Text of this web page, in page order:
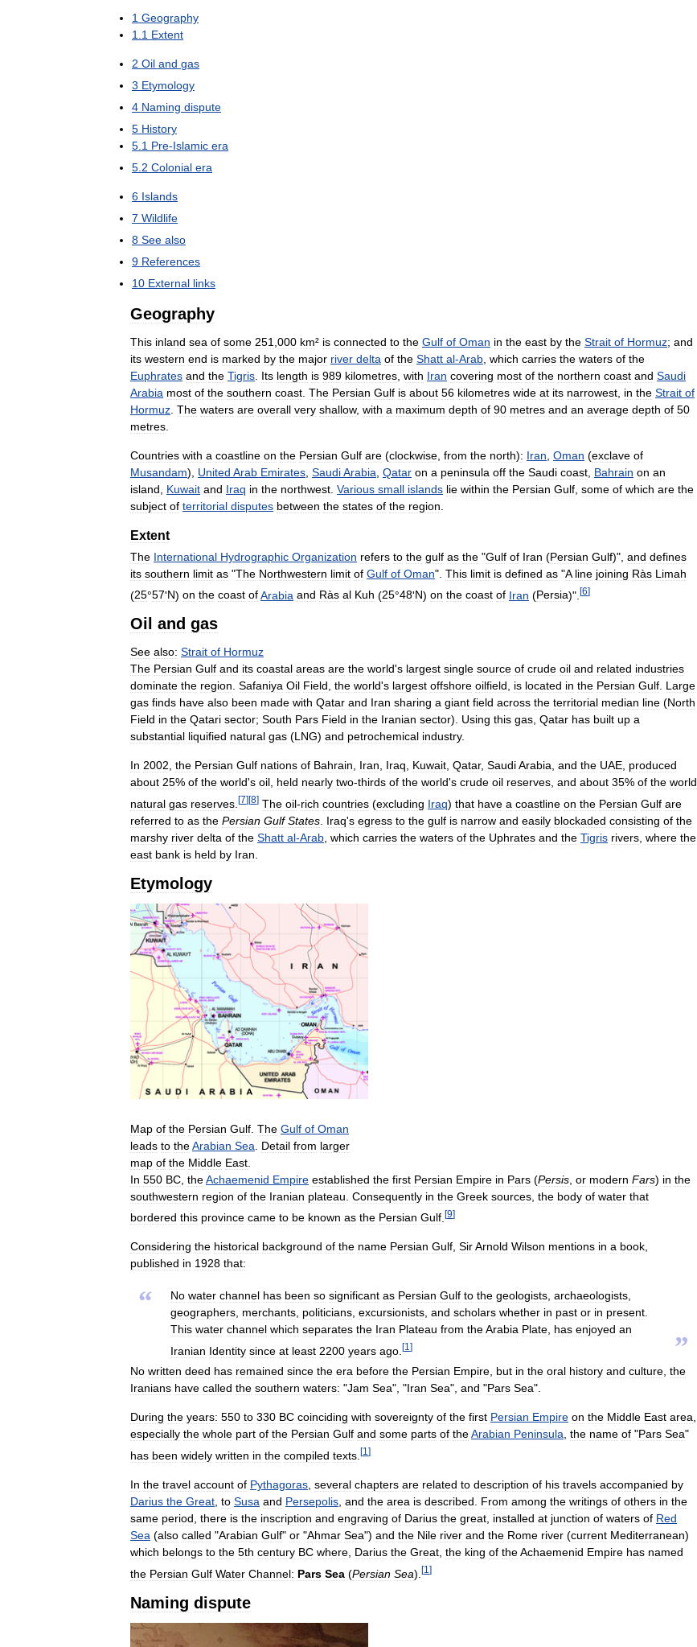
1 Geography
1 1 Extent
2 Oil and gas
3 Etymology
4 Naming dispute
5 History
5 1 Pre-Islamic era
5 2 Colonial era
6 Islands
7 Wildlife
8 See also
9 References
10 External links
Geography
This inland sea of some 251 000 km² is connected to the Gulf of Oman in the east by the Strait of Hormuz; and
its western end is marked by the major river delta of the Shatt al-Arab which carries the waters of the
Euphrates and the Tigris Its length is 989 kilometres with Iran covering most of the northern coast and Saudi
Arabia most of the southern coast The Persian Gulf is about 56 kilometres wide at its narrowest in the Strait of
Hormuz The waters are overall very shallow, with a maximum depth of 90 metres and an average depth of 50
metres
Countries with a coastline on the Persian Gulf are (clockwise from the north): Iran Oman (exclave of
Musandam), United Arab Emirates SaudiArabia Qatar on a peninsula off the Saudi coast Bahrain on an
island
Kuwait and Iraq in the northwest Various small islands lie within the Persian Gulf some of which are the
subject of territorial disputes between the states of the region
Extent
The International Hydrographic Organization refers to the gulf as the "Gulf of Iran (Persian Gulf)", and defines
its southern limit as "The Northwestern limit of Gulf of Oman". This limit is defined as "A line joining Ràs Limah
(25°57'N) on the coast ofArabia and Ràs al Kuh (25°48'N) on the coast of Iran (Persia)". [6]
Oil and gas
See also: Strait of Hormuz
The Persian Gulf and its coastal areas are the world's largest single source of crude oil and related industries
dominate the region. Safaniya Oil Field, the world's largest offshore oilfield, is located in the Persian Gulf. Large
gas finds have also been made with Qatar and Iran sharing a giant field across the territorial median line (North
Field in the Qatari sector; South Pars Field in the Iranian sector). Using this gas, Qatar has built up a
substantial liquified natural gas (LNG) and petrochemical industry.
In 2002, the Persian Gulf nations of Bahrain, Iran, Iraq, Kuwait, Qatar, SaudiArabia, and the UAE, produced
about 25% of the world's oil, held nearly two-thirds of the world's crude oil reserves, and about 35% of the world
natural gas reserves [7] [8] The oil-rich countries (excluding Iraq) that have a coastline on the Persian Gulf are
referred to as the Persian Gulf States Iraq's egress to the gulf is narrow and easily blockaded consisting of the
marshy river delta of the Shatt al-Arab which carries the waters of the Uphrates and the Tigris rivers where the
east bank is held by Iran
Etymology
Map of the Persian Gulf The Gulf of Oman
leads to theArabian Sea Detail from larger
map of the Middle East
In 550 BC theAchaemenid Empire established the first Persian Empire in Pars (Persis or modern Fars) in the
southwestern region of the Iranian plateau Consequently in the Greek sources the body of water that
bordered this province came to be known as the Persian Gulf [9]
Considering the historical background of the name Persian Gulf, SirArnold Wilson mentions in a book,
published in 1928 that:
“ No water channel has been so significant as Persian Gulf to the geologists, archaeologists,
geographers, merchants, politicians, excursionists, and scholars whether in past or in present.
This water channel which separates the Iran Plateau from theArabia Plate, has enjoyed an
Iranian Identity since at least 2200 years ago [1 ] ”
No written deed has remained since the era before the Persian Empire, but in the oral history and culture, the
Iranians have called the southern waters: "Jam Sea", "Iran Sea", and "Pars Sea".
During the years: 550 to 330 BC coinciding with sovereignty of the first Persian Empire on the Middle East area,
especially the whole part of the Persian Gulf and some parts of theArabian Peninsula, the name of "Pars Sea"
has been widely written in the compiled texts [1 ]
In the travel account of Pythagoras several chapters are related to description of his travels accompanied by
Darius the Great to Susa and Persepolis and the area is described From among the writings of others in the
same period there is the inscription and engraving of Darius the great installed at junction of waters of Red
Sea (also called "Arabian Gulf" or "Ahmar Sea") and the Nile river and the Rome river (current Mediterranean)
which belongs to the 5th century BC where Darius the Great the king of theAchaemenid Empire has named
the Persian Gulf Water Channel: Pars Sea (Persian Sea). [1 ]
Naming dispute